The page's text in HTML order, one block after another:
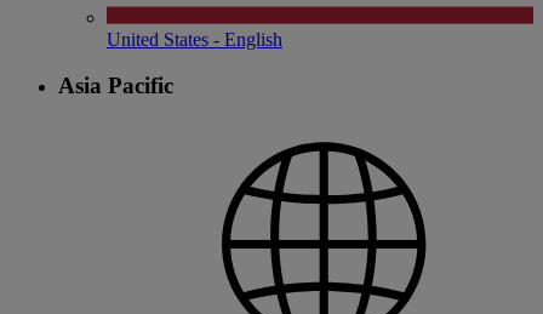
United States - English
Asia Pacific